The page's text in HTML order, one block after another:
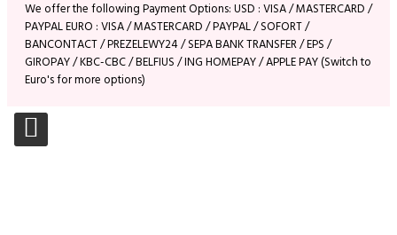
We offer the following Payment Options: USD : VISA / MASTERCARD /
PAYPAL EURO : VISA / MASTERCARD / PAYPAL / SOFORT /
BANCONTACT / PREZELEWY24 / SEPA BANK TRANSFER / EPS /
GIROPAY / KBC-CBC / BELFIUS / ING HOMEPAY / APPLE PAY (Switch to
Euro's for more options)